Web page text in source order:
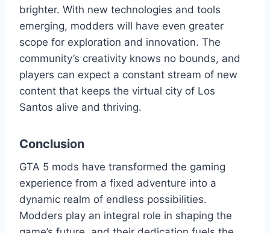
brighter. With new technologies and tools
emerging, modders will have even greater
scope for exploration and innovation. The
community’s creativity knows no bounds, and
players can expect a constant stream of new
content that keeps the virtual city of Los
Santos alive and thriving.
Conclusion
GTA 5 mods have transformed the gaming
experience from a fixed adventure into a
dynamic realm of endless possibilities.
Modders play an integral role in shaping the